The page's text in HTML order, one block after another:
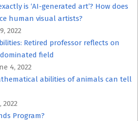
is ‘AI-generated art’? How does
human visual artists?
2022
Retired professor reflects on
field
4, 2022
abilities of animals can tell
2022
Program?